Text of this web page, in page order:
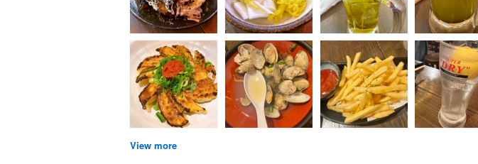
View more